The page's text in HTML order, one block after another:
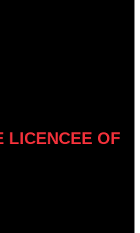
LICENCEE OF